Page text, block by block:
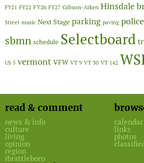
FY21 FY22 FY26 FY27 Gibson-Aiken Hinsdale
Street music Next Stage parking paving police
sbmn schedule Selectboard
US 5 vermont VFW VT 9 VT 30 VT 142
read & comment
news & info
culture
living
opinion
region
ibrattleboro
calendar
links
photos